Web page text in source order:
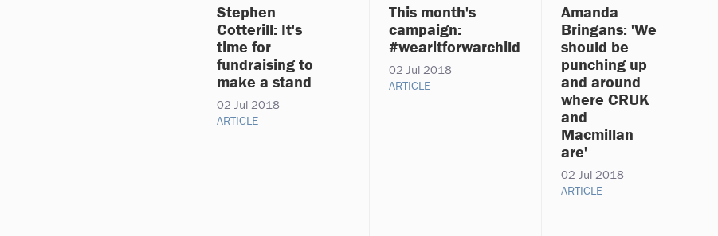
Stephen
Cotterill: It's
time for
fundraising to
make a stand
02 Jul 2018
ARTICLE
This month's
campaign:
#wearitforwarchild
02 Jul 2018
ARTICLE
Amanda
Bringans: 'We
should be
punching up
and around
where CRUK
and
Macmillan
are'
02 Jul 2018
ARTICLE